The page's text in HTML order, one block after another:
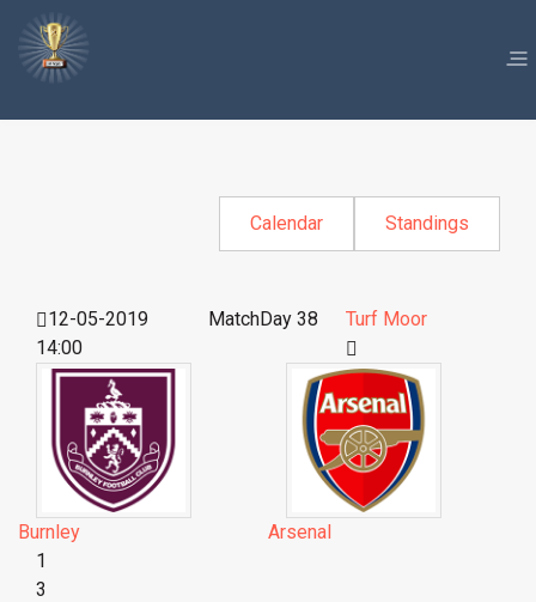
Calendar Standings
12-05-2019
14:00
MatchDay 38 Turf Moor
Burnley
Arsenal
1
3